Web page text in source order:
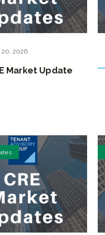
20, 2026
Market Update